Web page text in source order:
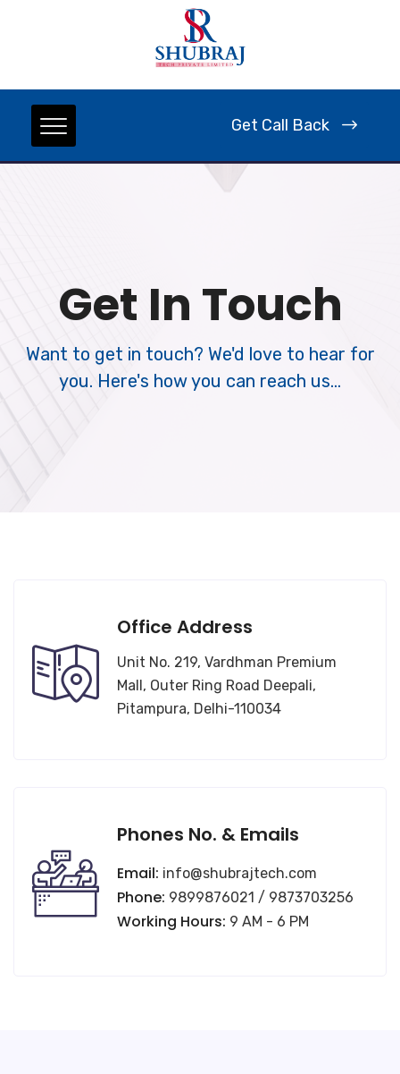
Get Call Back
Get In Touch
Want to get in touch? We'd love to hear for
you. Here's how you can reach us...
Office Address
Unit No. 219, Vardhman Premium
Mall, Outer Ring Road Deepali,
Pitampura, Delhi-110034
Phones No. & Emails
Email: info@shubrajtech.com
Phone: 9899876021 / 9873703256
Working Hours: 9 AM - 6 PM